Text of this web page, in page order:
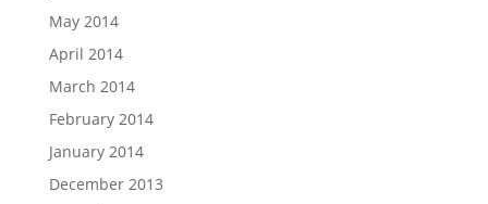
May 2014
April 2014
March 2014
February 2014
January 2014
December 2013